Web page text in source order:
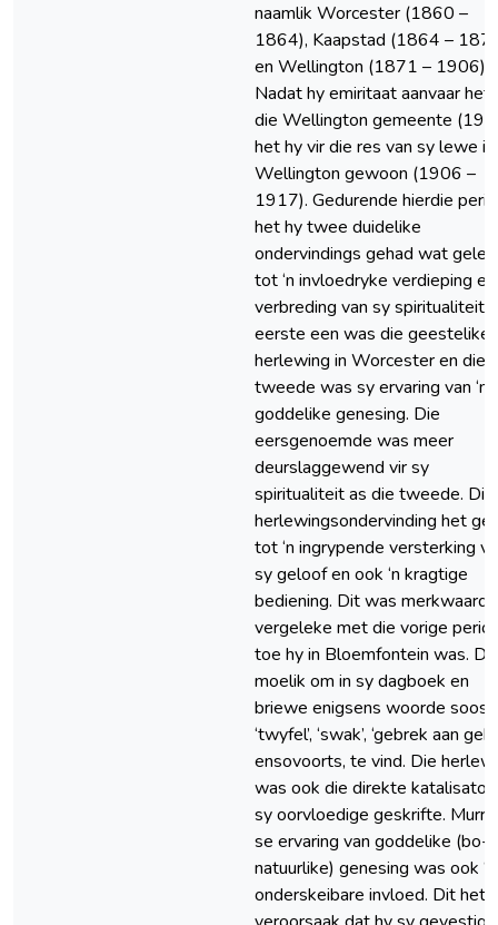
naamlik Worcester (1860 –
1864), Kaapstad (1864 –
en Wellington (1871 – 1906).
Nadat hy emiritaat aanvaar het
die Wellington gemeente
het hy vir die res van sy lewe in
Wellington gewoon (1906 –
1917). Gedurende hierdie
het hy twee duidelike
ondervindings gehad wat gelei
tot ‘n invloedryke verdieping en
verbreding van sy spiritualiteit.
eerste een was die geestelike
herlewing in Worcester en die
tweede was sy ervaring van ‘n
goddelike genesing. Die
eersgenoemde was meer
deurslaggewend vir sy
spiritualiteit as die tweede. Die
herlewingsondervinding het
tot ‘n ingrypende versterking
sy geloof en ook ‘n kragtige
bediening. Dit was
vergeleke met die vorige
toe hy in Bloemfontein was.
moelik om in sy dagboek en
briewe enigsens woorde soos
‘twyfel’, ‘swak’, ‘gebrek aan
ensovoorts, te vind. Die
was ook die direkte katalisator
sy oorvloedige geskrifte.
se ervaring van goddelike (bo-
natuurlike) genesing was ook ‘n
onderskeibare invloed. Dit het